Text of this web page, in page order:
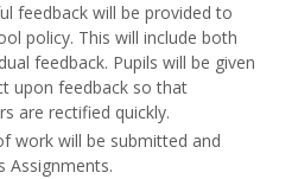
feedback will be provided to
policy. This will include both
feedback. Pupils will be given
upon feedback so that
are rectified quickly.
work will be submitted and
Assignments.